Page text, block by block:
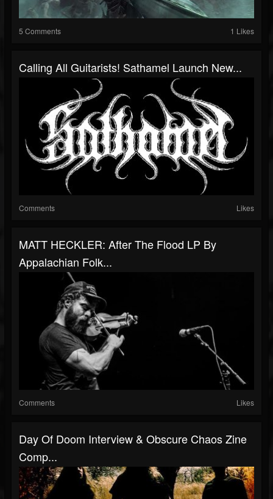
5 Comments 1 Likes
Calling All Guitarists! Sathamel Launch New...
Comments Likes
MATT HECKLER: After The Flood LP By
Appalachian Folk...
Comments Likes
Day Of Doom Interview & Obscure Chaos Zine
Comp...